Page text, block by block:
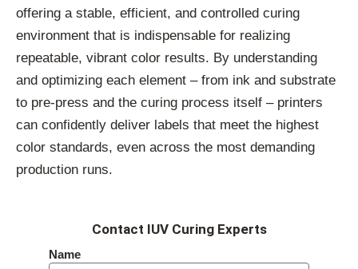
offering a stable, efficient, and controlled curing
environment that is indispensable for realizing
repeatable, vibrant color results. By understanding
and optimizing each element – from ink and substrate
to pre-press and the curing process itself – printers
can confidently deliver labels that meet the highest
color standards, even across the most demanding
production runs.
Contact IUV Curing Experts
Name